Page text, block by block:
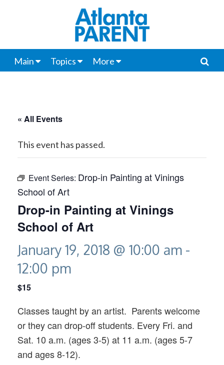
Main Topics More
« All Events
This event has passed.
Event Series: Drop-in Painting at Vinings
School of Art
Drop-in Painting at Vinings
School of Art
January 19, 2018 @ 10:00 am -
12:00 pm
$15
Classes taught by an artist. Parents welcome
or they can drop-off students. Every Fri. and
Sat. 10 a.m. (ages 3-5) at 11 a.m. (ages 5-7
and ages 8-12).